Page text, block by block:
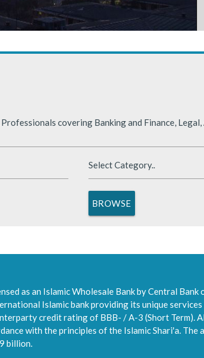
in 2025, benefiting from supportive global
covering Banking and Finance,
as an Islamic Wholesale Bank by Central
Islamic bank providing its unique
credit rating of BBB- / A-3 (Short Term).
with the principles of the Islamic Shari'a. The
billion.